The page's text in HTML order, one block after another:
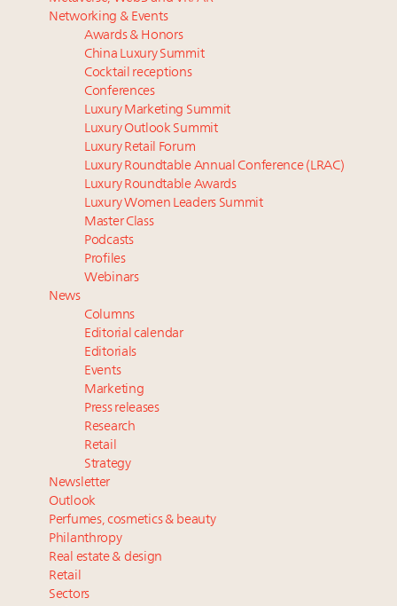
starter-home sales stall: report
Forbes Travel Guide extends mark of excellence with
Verified Luxury Residences
What the past 10 years did to US consumers: report
Mediterranean travel shifting away from high-speed
itineraries: report
Beverly Hills’ new ‘Love Letter’ film entices visitors
with city’s seductive history
Luxury fashion sector needs to reinvent amidst
widespread global slowdown
Why I launched Luxury Marketer
More connected, data-led and performance
approach to influence business travel: trends
Networking & Events
Awards & Honors
China Luxury Summit
Cocktail receptions
Conferences
Luxury Marketing Summit
Luxury Outlook Summit
Luxury Retail Forum
Luxury Roundtable Annual Conference (LRAC)
Luxury Roundtable Awards
Luxury Women Leaders Summit
Master Class
Podcasts
Profiles
Webinars
News
Columns
Editorial calendar
Editorials
Events
Marketing
Press releases
Research
Retail
Strategy
Newsletter
Outlook
Perfumes, cosmetics & beauty
Philanthropy
Real estate & design
Retail
Sectors